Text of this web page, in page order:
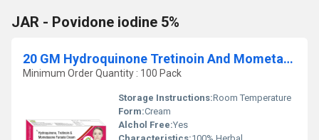
JAR - Povidone iodine 5%
20 GM Hydroquinone Tretinoin And Mometasone Furoate Cream
Minimum Order Quantity : 100 Pack
Storage Instructions:Room Temperature
Form:Cream
Alchol Free:Yes